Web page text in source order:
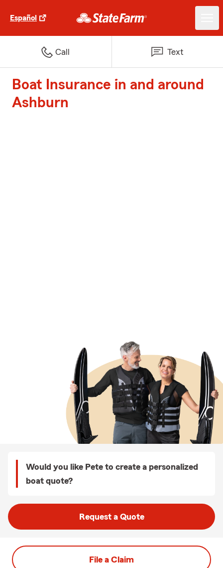
Español
Call Text
Boat Insurance in and around
Ashburn
Would you like Pete to create a personalized
boat quote?
Request a Quote
File a Claim